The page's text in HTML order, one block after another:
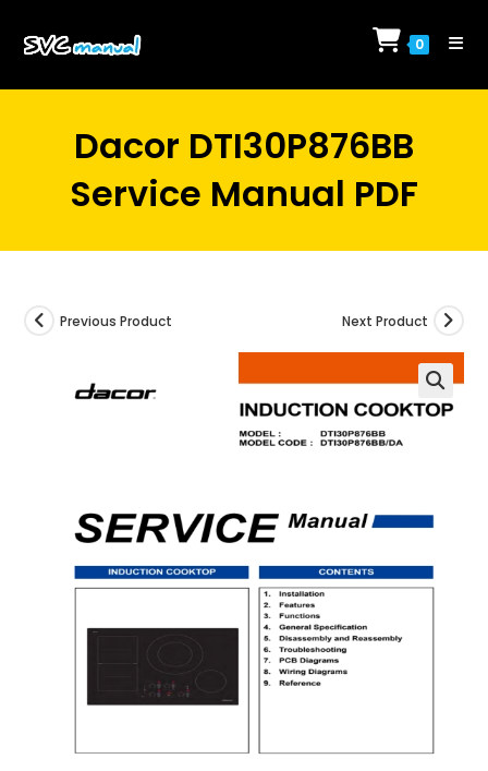
0
Dacor DTI30P876BB
Service Manual PDF
Previous Product Next Product